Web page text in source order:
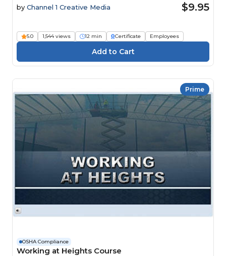
by Channel 1 Creative Media $9.95
5.0 1,544 views 12 min Certificate Employees
Prime
OSHA Compliance
Working at Heights Course